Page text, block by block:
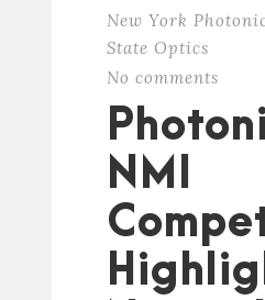
New York
State Optics
No comments
NMI